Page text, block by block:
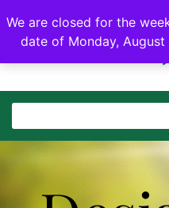
We are closed for the
date of Monday,